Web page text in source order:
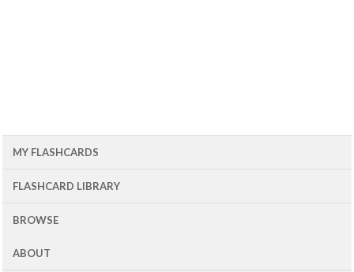
MY FLASHCARDS
FLASHCARD LIBRARY
BROWSE
ABOUT